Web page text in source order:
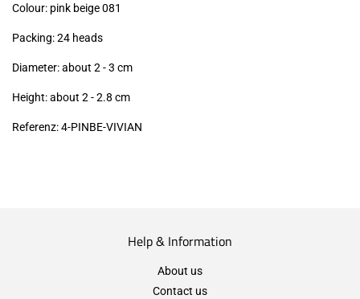
Colour: pink beige 081
Packing: 24 heads
Diameter: about 2 - 3 cm
Height: about 2 - 2.8 cm
Referenz: 4-PINBE-VIVIAN
Help & Information
About us
Contact us